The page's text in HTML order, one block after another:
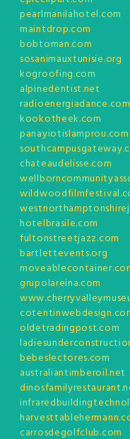
pearlmanilahotel.com
maintdrop.com
bobtoman.com
sosanimauxtunisie.org
kogroofing.com
alpinedentist.net
radioenergiadance.com
kookotheek.com
panayiotislamprou.com
chateaudelisse.com
hotelbrasile.com
fultonstreetjazz.com
bartlettevents.org
grupolareina.com
oldetradingpost.com
bebeslectores.com
australiantimberoil.net
carrosdegolfclub.com